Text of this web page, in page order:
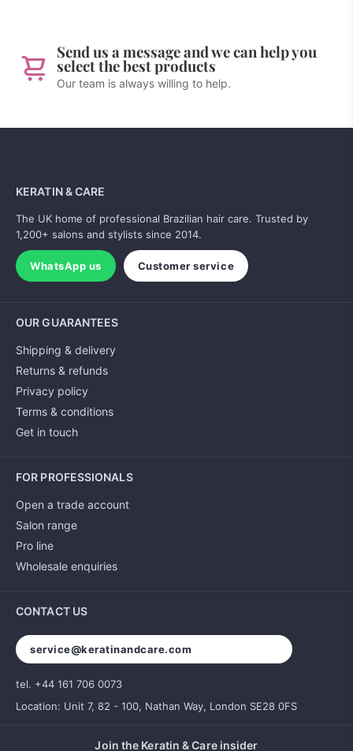
Send us a message and we can help you
select the best products
Our team is always willing to help.
KERATIN & CARE
The UK home of professional Brazilian hair care. Trusted by
1,200+ salons and stylists since 2014.
WhatsApp us Customer service
OUR GUARANTEES
Shipping & delivery
Returns & refunds
Privacy policy
Terms & conditions
Get in touch
FOR PROFESSIONALS
Open a trade account
Salon range
Pro line
Wholesale enquiries
CONTACT US
service@keratinandcare.com
tel. +44 161 706 0073
Location: Unit 7, 82 - 100, Nathan Way, London SE28 0FS
Join the Keratin & Care insider